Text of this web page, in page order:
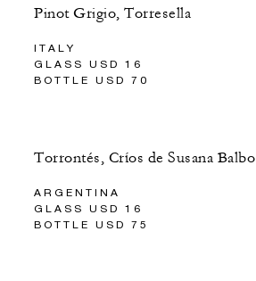
Pinot Grigio, Torresella
ITALY
GLASS USD 16
BOTTLE USD 70
Torrontés, Críos de Susana Balbo
ARGENTINA
GLASS USD 16
BOTTLE USD 75